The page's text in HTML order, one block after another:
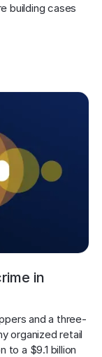
building cases
in
and a three-
organized retail
to a $9.1 billion